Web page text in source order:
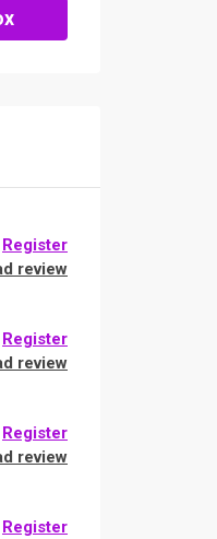
Register
review
Register
review
Register
review
Register